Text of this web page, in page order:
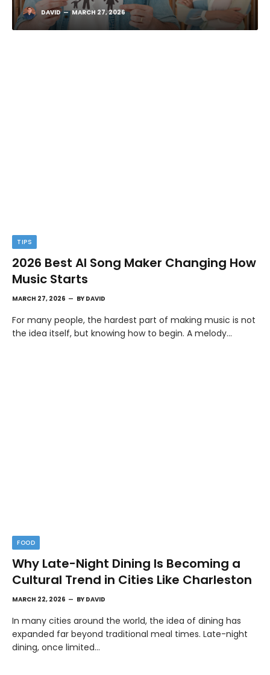
DAVID MARCH 27, 2026
TIPS
2026 Best AI Song Maker Changing How
Music Starts
MARCH 27, 2026 BY DAVID
For many people, the hardest part of making music is not
the idea itself, but knowing how to begin. A melody…
FOOD
Why Late-Night Dining Is Becoming a
Cultural Trend in Cities Like Charleston
MARCH 22, 2026 BY DAVID
In many cities around the world, the idea of dining has
expanded far beyond traditional meal times. Late-night
dining, once limited…